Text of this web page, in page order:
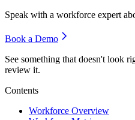
Speak with a workforce expert
Book a Demo
See something that doesn't look
review it.
Contents
Workforce Overview